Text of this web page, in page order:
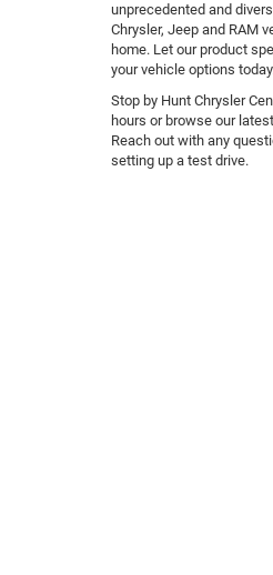
unprecedented and
Chrysler, Jeep and RAM
home. Let our product
your vehicle options
Stop by Hunt Chrysler
hours or browse our
Reach out with any
setting up a test drive.